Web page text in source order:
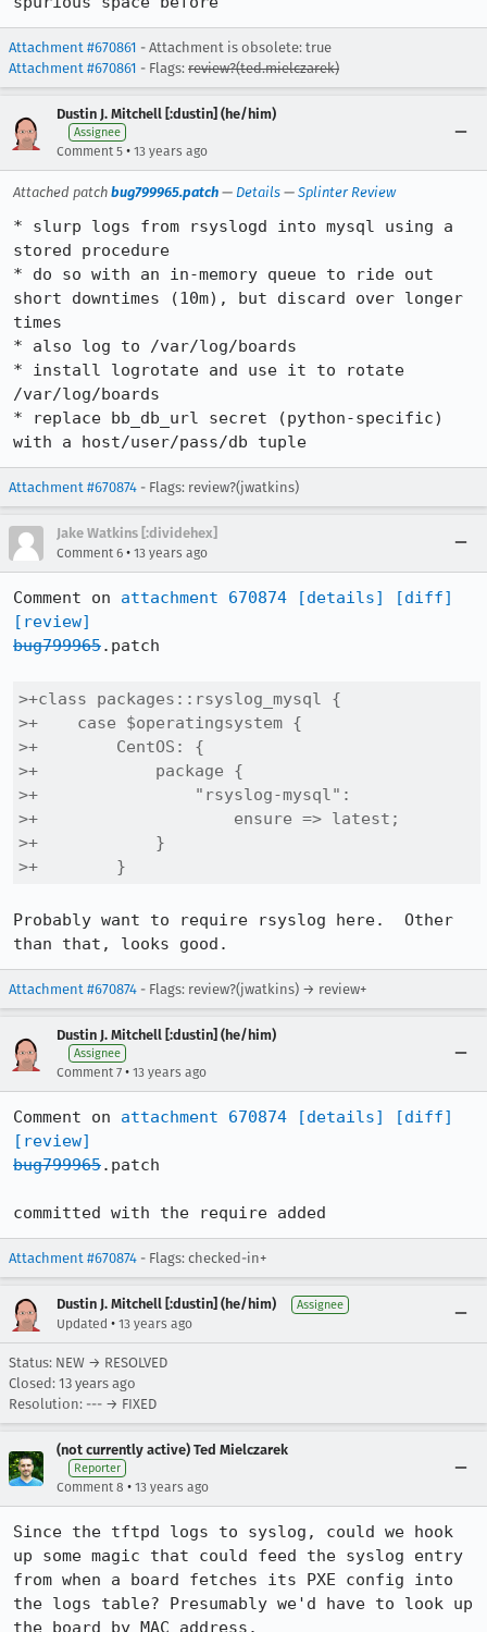
Attachment #670861 - Attachment is obsolete: true
Attachment #670861 - Flags: review?(ted.mielczarek)
Dustin J. Mitchell [:dustin] (he/him)
Assignee
Comment 5 • 13 years ago
Attached patch bug799965.patch — Details — Splinter Review
* slurp logs from rsyslogd into mysql using a
stored procedure
* do so with an in-memory queue to ride out
short downtimes (10m), but discard over longer
times
* also log to /var/log/boards
* install logrotate and use it to rotate
/var/log/boards
* replace bb_db_url secret (python-specific)
with a host/user/pass/db tuple
Attachment #670874 - Flags: review?(jwatkins)
Jake Watkins [:dividehex]
Comment 6 • 13 years ago
Comment on attachment 670874 [details]
[diff]
[review]
bug799965.patch
>+class packages::rsyslog_mysql {
>+    case $operatingsystem {
>+        CentOS: {
>+            package {
>+                "rsyslog-mysql":
>+                    ensure => latest;
>+            }
>+        }
Probably want to require rsyslog here.  Other
than that, looks good.
Attachment #670874 - Flags: review?(jwatkins) → review+
Dustin J. Mitchell [:dustin] (he/him)
Assignee
Comment 7 • 13 years ago
Comment on attachment 670874 [details]
[diff]
[review]
bug799965.patch
committed with the require added
Attachment #670874 - Flags: checked-in+
Dustin J. Mitchell [:dustin] (he/him) Assignee
Updated • 13 years ago
Status: NEW → RESOLVED
Closed: 13 years ago
Resolution: --- → FIXED
(not currently active) Ted Mielczarek
Reporter
Comment 8 • 13 years ago
Since the tftpd logs to syslog, could we hook
up some magic that could feed the syslog entry
from when a board fetches its PXE config into
the logs table? Presumably we'd have to look up
the board by MAC address.